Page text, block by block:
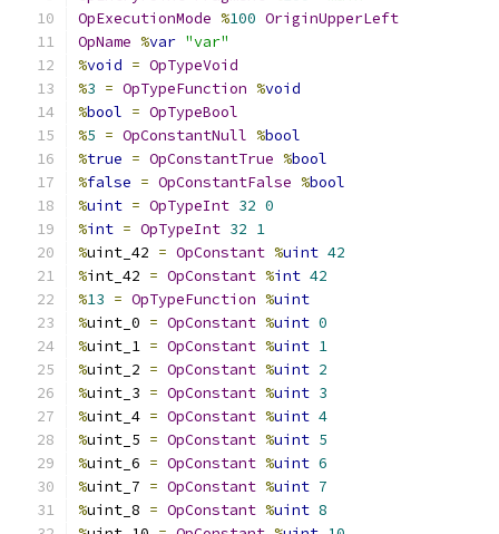
OpExecutionMode %100 OriginUpperLeft
OpName %var "var"
%void = OpTypeVoid
%3 = OpTypeFunction %void
%bool = OpTypeBool
%5 = OpConstantNull %bool
%true = OpConstantTrue %bool
%false = OpConstantFalse %bool
%uint = OpTypeInt 32 0
%int = OpTypeInt 32 1
%uint_42 = OpConstant %uint 42
%int_42 = OpConstant %int 42
%13 = OpTypeFunction %uint
%uint_0 = OpConstant %uint 0
%uint_1 = OpConstant %uint 1
%uint_2 = OpConstant %uint 2
%uint_3 = OpConstant %uint 3
%uint_4 = OpConstant %uint 4
%uint_5 = OpConstant %uint 5
%uint_6 = OpConstant %uint 6
%uint_7 = OpConstant %uint 7
%uint_8 = OpConstant %uint 8